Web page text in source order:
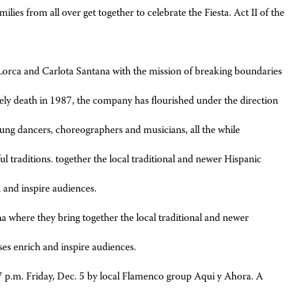
from all over get together to celebrate the Fiesta. Act II of the
and Carlota Santana with the mission of breaking boundaries
death in 1987, the company has flourished under the direction
dancers, choreographers and musicians, all the while
traditions. together the local traditional and newer Hispanic
inspire audiences.
where they bring together the local traditional and newer
enrich and inspire audiences.
Friday, Dec. 5 by local Flamenco group Aqui y Ahora. A